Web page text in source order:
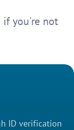
if you're not
ID verification